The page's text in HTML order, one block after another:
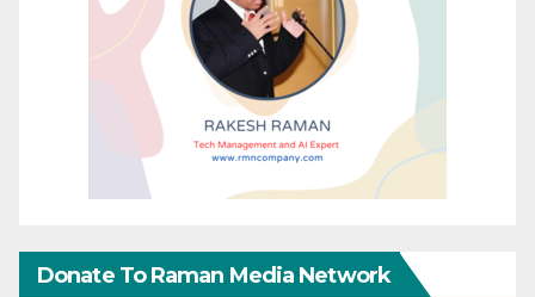
Donate To Raman Media Network